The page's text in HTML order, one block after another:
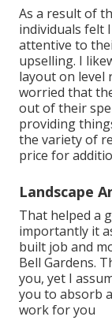
As a result of
individuals felt
attentive to
upselling. I
layout on level
worried that
out of their
providing
the variety of
price for
Landscape
That helped a
importantly it
built job and
Bell Gardens.
you, yet I
you to absorb
work for you